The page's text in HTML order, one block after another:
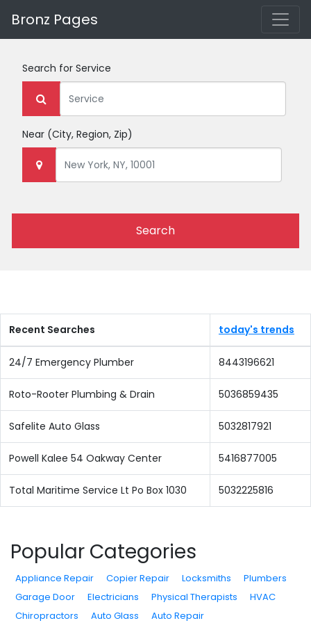
Bronz Pages
Search for Service
Near (City, Region, Zip)
Search
Recent Searches today's trends
24/7 Emergency Plumber 8443196621
Roto-Rooter Plumbing & Drain 5036859435
Safelite Auto Glass 5032817921
Powell Kalee 54 Oakway Center 5416877005
Total Maritime Service Lt Po Box 1030 5032225816
Popular Categories
Appliance Repair Copier Repair Locksmiths
Plumbers
Garage Door
Electricians Physical Therapists
HVAC
Chiropractors
Auto Glass Auto Repair